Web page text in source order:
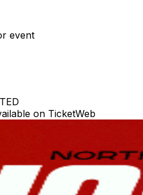
event
on TicketWeb